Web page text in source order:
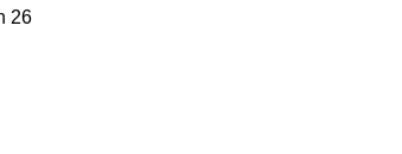
26